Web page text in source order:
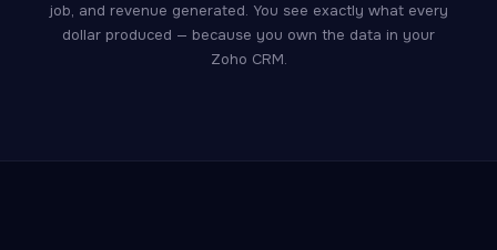
job, and revenue generated. You see exactly what every
dollar produced — because you own the data in your
Zoho CRM.